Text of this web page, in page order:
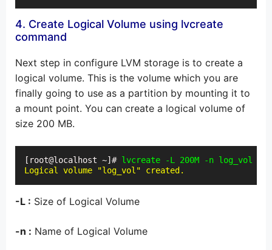
4. Create Logical Volume using lvcreate
command
Next step in configure LVM storage is to create a
logical volume. This is the volume which you are
finally going to use as a partition by mounting it to
a mount point. You can create a logical volume of
size 200 MB.
[root@localhost ~]# lvcreate -L 200M -n log_vol
Logical volume "log_vol" created.
-L : Size of Logical Volume
-n : Name of Logical Volume